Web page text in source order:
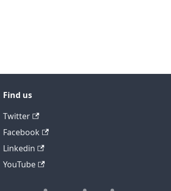
Find us
Twitter
Facebook
Linkedin
YouTube